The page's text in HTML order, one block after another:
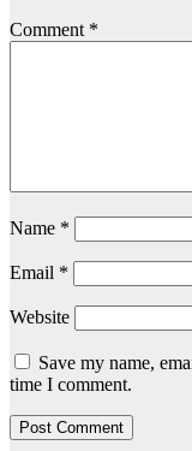
Comment *
Name *
Email *
Website
Save my name,
time I comment.